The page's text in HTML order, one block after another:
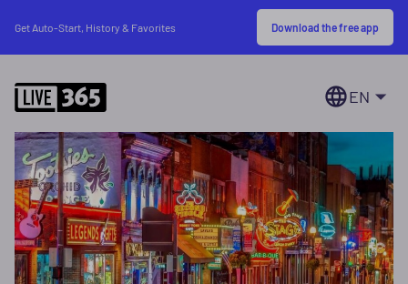
Get Auto-Start, History & Favorites Download the free app
EN